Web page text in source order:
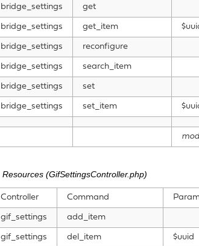
bridge_settings get
bridge_settings get_item
bridge_settings reconfigure
bridge_settings search_item
bridge_settings set
bridge_settings set_item
Resources (GifSettingsController.php)
Controller Command
gif_settings add_item
gif_settings del_item $uuid